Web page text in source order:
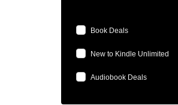
Book Deals
New to Kindle Unlimited
Audiobook Deals